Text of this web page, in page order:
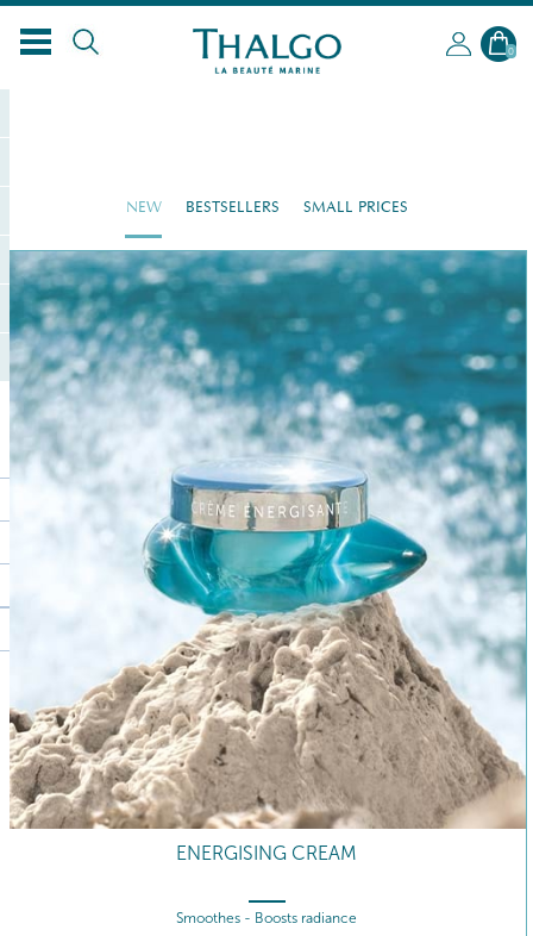
0
NEW BESTSELLERS SMALL PRICES
ENERGISING CREAM REFILL
Smoothes - Boosts radiance
$ 98.00
FIND OUT MORE